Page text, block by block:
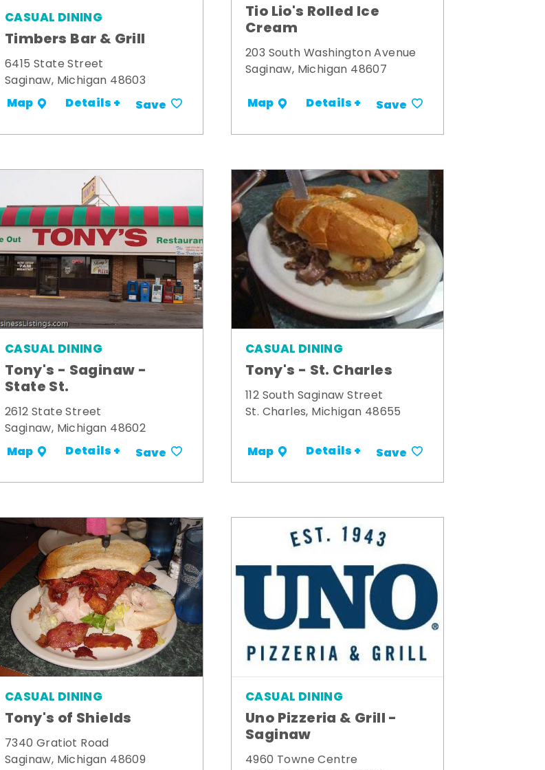
CASUAL DINING
Timbers Bar & Grill
6415 State Street
Saginaw, Michigan 48603
Map Details + Save
Tio Lio's Rolled Ice
Cream
203 South Washington Avenue
Saginaw, Michigan 48607
Map Details + Save
CASUAL DINING
Tony's - Saginaw -
State St.
2612 State Street
Saginaw, Michigan 48602
Map Details + Save
CASUAL DINING
Tony's - St. Charles
112 South Saginaw Street
St. Charles, Michigan 48655
Map Details + Save
CASUAL DINING
Tony's of Shields
7340 Gratiot Road
Saginaw, Michigan 48609
CASUAL DINING
Uno Pizzeria & Grill -
Saginaw
4960 Towne Centre